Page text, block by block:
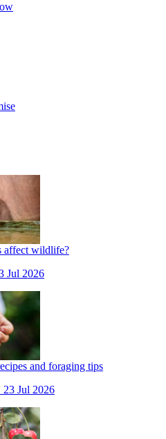
affect wildlife?
Jul 2026
and foraging tips
Jul 2026